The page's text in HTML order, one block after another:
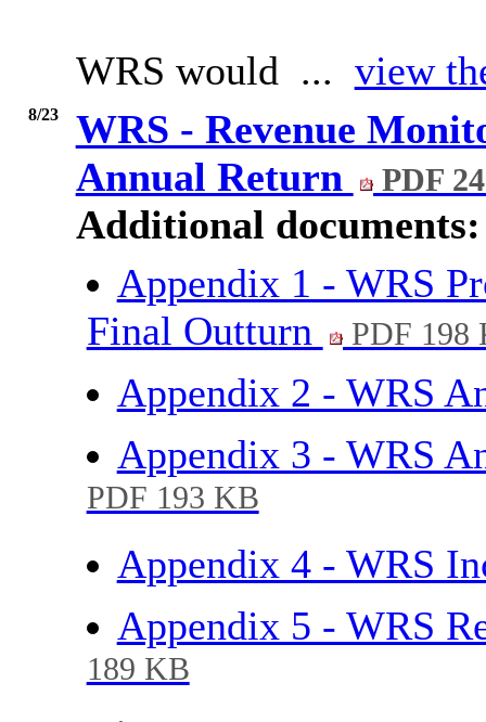
WRS would ... view
8/23
WRS - Revenue
Annual Return
PDF
Additional documents:
Appendix 1 - WRS
Final Outturn
PDF 198
Appendix 2 - WRS
Appendix 3 - WRS
PDF 193 KB
Appendix 4 - WRS
Appendix 5 - WRS
189 KB